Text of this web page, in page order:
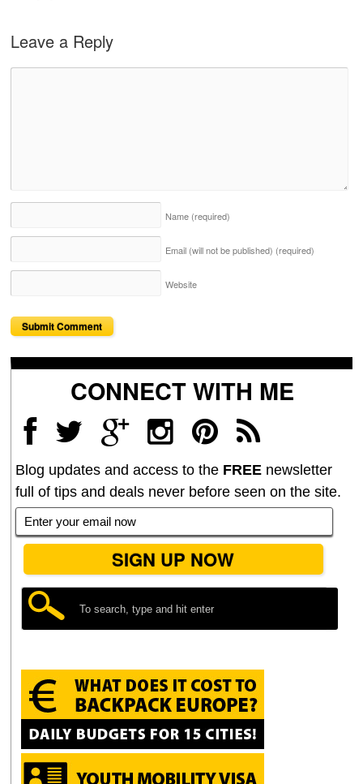
Leave a Reply
Name (required)
Email (will not be published) (required)
Website
CONNECT WITH ME
Blog updates and access to the FREE newsletter
full of tips and deals never before seen on the site.